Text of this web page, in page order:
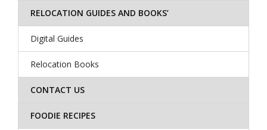
RELOCATION GUIDES AND BOOKS’
Digital Guides
Relocation Books
CONTACT US
FOODIE RECIPES